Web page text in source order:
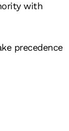
with
precedence